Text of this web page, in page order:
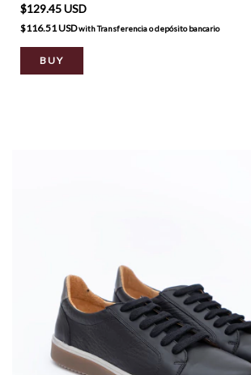
$129.45 USD
$116.51 USDwithTransferencia o depósito bancario
BUY